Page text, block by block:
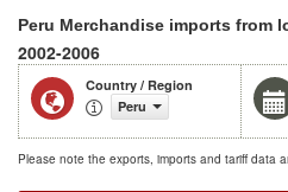
Peru Merchandise imports from
2002-2006
Country / Region
Peru
Please note the exports, imports and tariff data